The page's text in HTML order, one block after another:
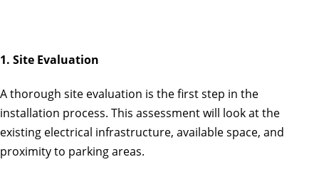
1. Site Evaluation
A thorough site evaluation is the first step in the
installation process. This assessment will look at the
existing electrical infrastructure, available space, and
proximity to parking areas.